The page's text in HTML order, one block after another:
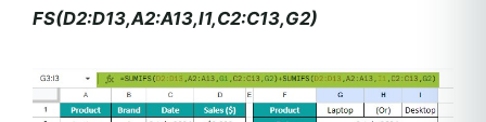
FS(D2:D13,A2:A13,I1,C2:C13,G2)